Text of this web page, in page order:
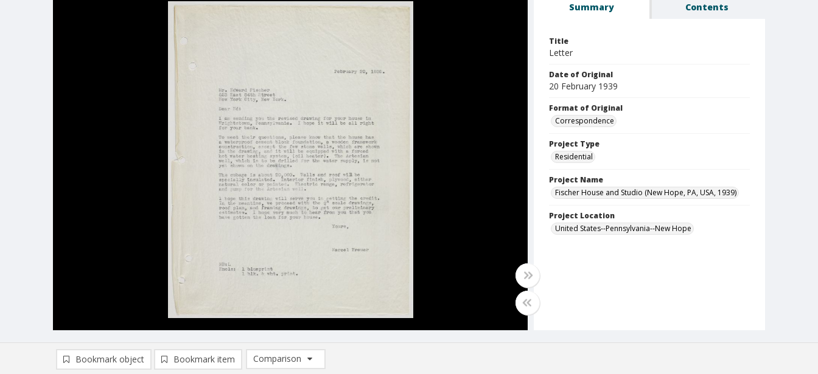
Summary Contents
Title
Letter
Date of Original
20 February 1939
Format of Original
Correspondence
Project Type
Residential
Project Name
Fischer House and Studio (New Hope, PA, USA, 1939)
Project Location
United States--Pennsylvania--New Hope
Bookmark object Bookmark item
Comparison